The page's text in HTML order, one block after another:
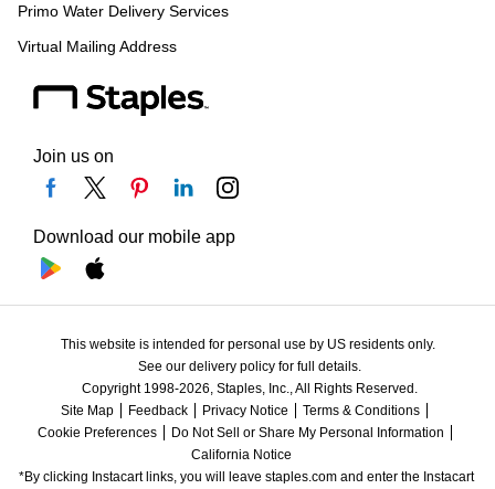
Primo Water Delivery Services
Virtual Mailing Address
Join us on
Download our mobile app
This website is intended for personal use by US residents only.
See our delivery policy for full details.
Copyright 1998-2026, Staples, Inc., All Rights Reserved.
Site Map
Feedback Privacy Notice
Terms & Conditions
Cookie Preferences
Do Not Sell or Share My Personal Information
California Notice
*By clicking Instacart links, you will leave staples.com and enter the Instacart